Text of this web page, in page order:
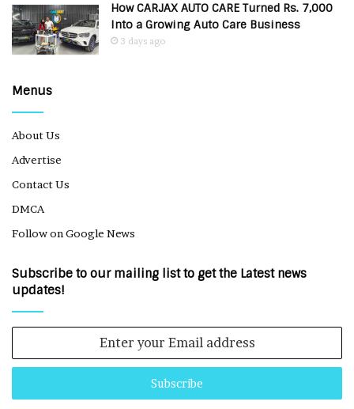
How CARJAX AUTO CARE Turned Rs. 7,000
Into a Growing Auto Care Business
3 days ago
Menus
About Us
Advertise
Contact Us
DMCA
Follow on Google News
Subscribe to our mailing list to get the Latest news
updates!
Email